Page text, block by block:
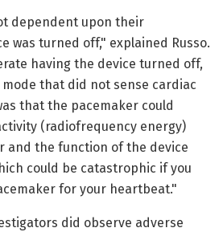
dependent upon their
was turned off," explained Russo.
having the device turned off,
that did not sense cardiac
that the pacemaker could
(radiofrequency energy)
and the function of the device
could be catastrophic if you
for your heartbeat."
did observe adverse